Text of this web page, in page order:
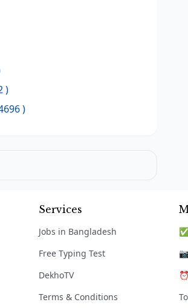
)
)
Services
Jobs in Bangladesh
Free Typing Test
DekhoTV
Terms & Conditions